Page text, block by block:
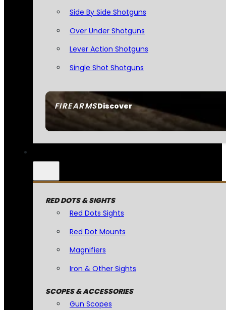
FIREARMSDiscover
Side By Side Shotguns
Over Under Shotguns
Lever Action Shotguns
Single Shot Shotguns
RED DOTS & SIGHTS
Red Dots Sights
Red Dot Mounts
Magnifiers
Iron & Other Sights
SCOPES & ACCESSORIES
Gun Scopes